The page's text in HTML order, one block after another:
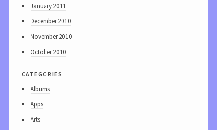
January 2011
December 2010
November 2010
October 2010
categories
Albums
Apps
Arts